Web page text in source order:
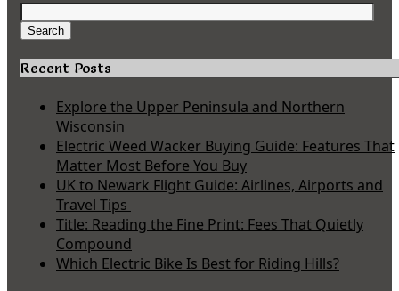
Search
for:
Search
Recent Posts
Explore the Upper Peninsula and Northern
Wisconsin
Electric Weed Wacker Buying Guide: Features That
Matter Most Before You Buy
UK to Newark Flight Guide: Airlines, Airports and
Travel Tips
Title: Reading the Fine Print: Fees That Quietly
Compound
Which Electric Bike Is Best for Riding Hills?